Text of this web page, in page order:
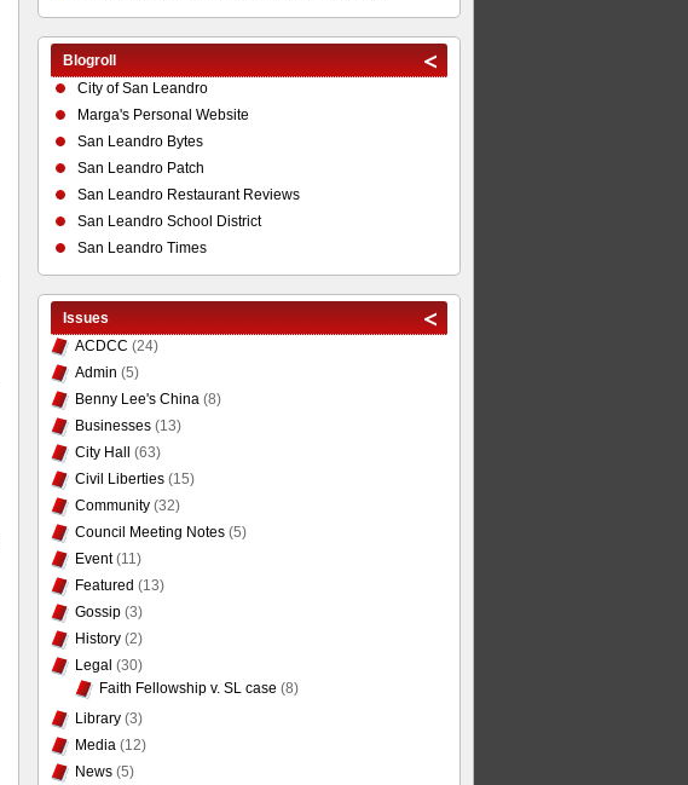
Blogroll
City of San Leandro
Marga's Personal Website
San Leandro Bytes
San Leandro Patch
San Leandro Restaurant Reviews
San Leandro School District
San Leandro Times
Issues
ACDCC (24)
Admin (5)
Benny Lee's China(8)
Businesses(13)
City Hall
(63)
Civil Liberties(15)
Community(32)
Council Meeting Notes(5)
Event(11)
Featured (13)
Gossip(3)
History(2)
Legal (30)
Faith Fellowship v. SL case (8)
Library(3)
Media(12)
News(5)